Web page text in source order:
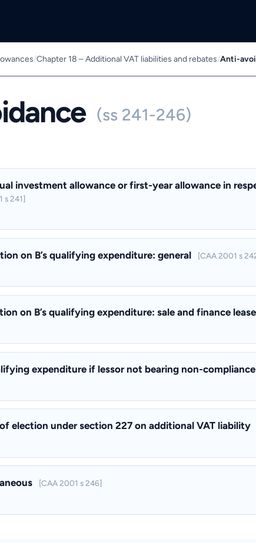
/Chapter 18 – Additional VAT liabilities and rebates/Anti-
(ss 241-246)
investment allowance or first-year allowance in
s 241]
on B’s qualifying expenditure: general [CAA 2001 s
on B’s qualifying expenditure: sale and finance
expenditure if lessor not bearing non-
election under section 227 on additional VAT liability
[CAA 2001 s 246]